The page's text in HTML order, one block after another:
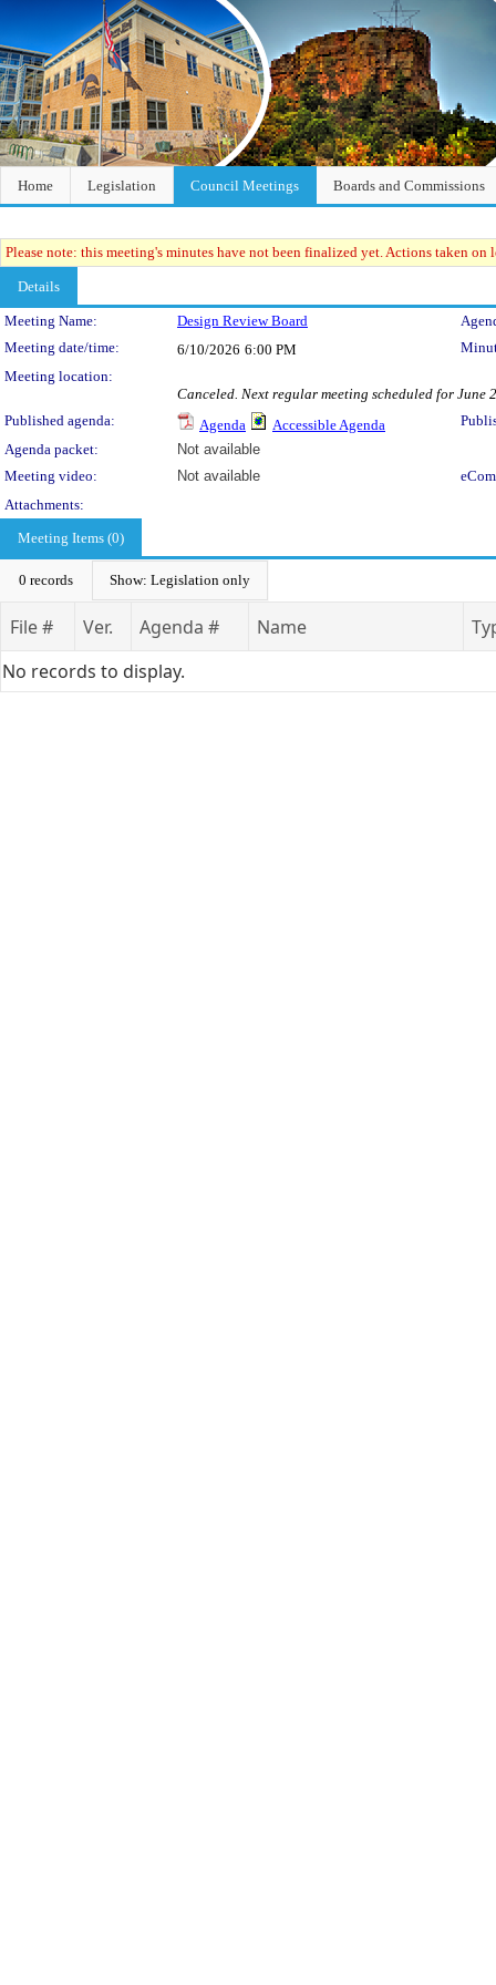
Home Legislation Council Meetings Boards and Commissions
Please note: this meeting's minutes have not been finalized yet. Actions taken
Details
Meeting Details
Meeting Name: Design Review Board
Meeting date/time:
6/10/2026 6:00 PM
Meeting location:
Canceled. Next regular meeting scheduled for June
Published agenda:
Agenda Accessible Agenda
Agenda packet:
Not available
Meeting video:
Not available
Attachments:
Meeting Items (0)
0 records Show: Legislation only
File # Ver. Agenda # Name
No records to display.